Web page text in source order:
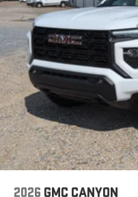
2026 GMC CANYON